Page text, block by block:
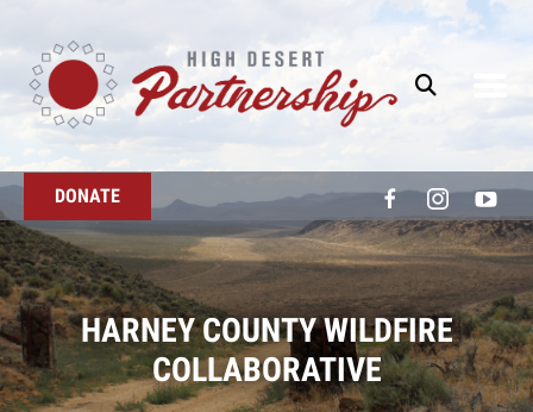
DONATE
HARNEY COUNTY WILDFIRE
COLLABORATIVE